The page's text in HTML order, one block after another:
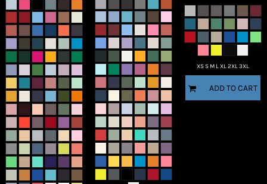
XS S M L XL 2XL 3XL
ADD TO CART